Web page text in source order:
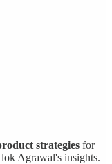
strategies for
Agrawal's insights.